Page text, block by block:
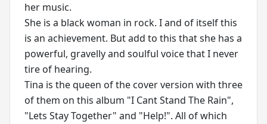
her music.
She is a black woman in rock. I and of itself this
is an achievement. But add to this that she has a
powerful, gravelly and soulful voice that I never
tire of hearing.
Tina is the queen of the cover version with three
of them on this album "I Cant Stand The Rain",
"Lets Stay Together" and "Help!". All of which